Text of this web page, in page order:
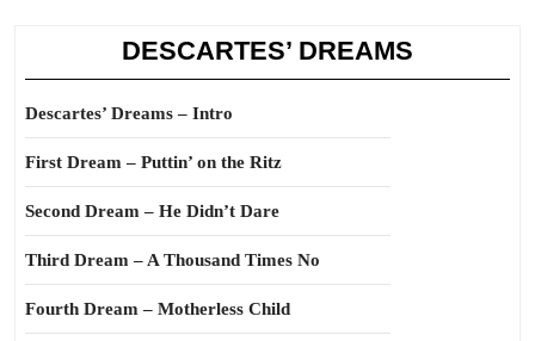
DESCARTES’ DREAMS
Descartes’ Dreams – Intro
First Dream – Puttin’ on the Ritz
Second Dream – He Didn’t Dare
Third Dream – A Thousand Times No
Fourth Dream – Motherless Child